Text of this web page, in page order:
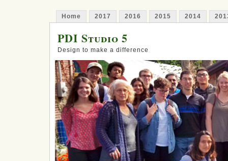
Home 2017 2016 2015 2014
PDI Studio 5
Design to make a difference